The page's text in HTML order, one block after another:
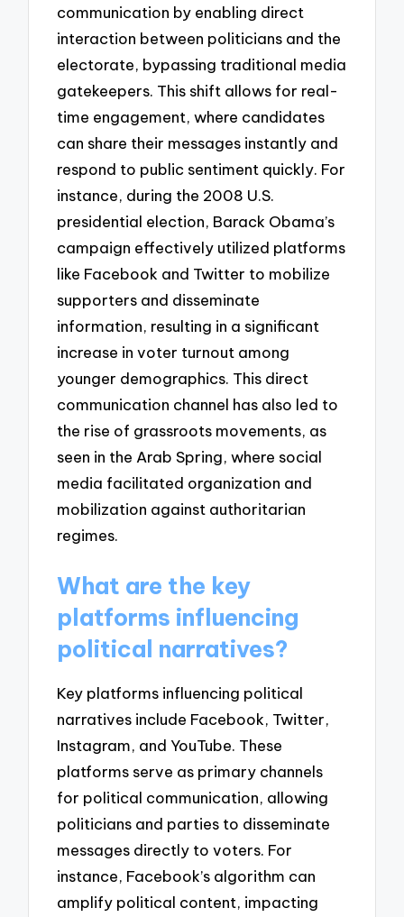
communication by enabling direct
interaction between politicians and the
electorate, bypassing traditional media
gatekeepers. This shift allows for real-
time engagement, where candidates
can share their messages instantly and
respond to public sentiment quickly. For
instance, during the 2008 U.S.
presidential election, Barack Obama’s
campaign effectively utilized platforms
like Facebook and Twitter to mobilize
supporters and disseminate
information, resulting in a significant
increase in voter turnout among
younger demographics. This direct
communication channel has also led to
the rise of grassroots movements, as
seen in the Arab Spring, where social
media facilitated organization and
mobilization against authoritarian
regimes.
What are the key
platforms influencing
political narratives?
Key platforms influencing political
narratives include Facebook, Twitter,
Instagram, and YouTube. These
platforms serve as primary channels
for political communication, allowing
politicians and parties to disseminate
messages directly to voters. For
instance, Facebook’s algorithm can
amplify political content, impacting